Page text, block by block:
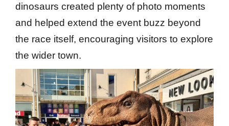
dinosaurs created plenty of photo moments
and helped extend the event buzz beyond
the race itself, encouraging visitors to explore
the wider town.